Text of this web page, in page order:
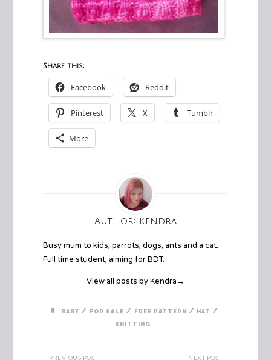
Share this:
Facebook Reddit
Pinterest X Tumblr
More
Author: Kendra
Busy mum to kids, parrots, dogs, ants and a cat.
Full time student, aiming for BDT.
View all posts by Kendra→
BABY / FOR SALE / FREE PATTERN / HAT /
KNITTING
PREVIOUS POST NEXT POST